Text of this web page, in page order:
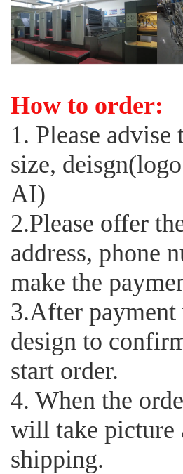
How to order:
1. Please advise
size,
AI)
2.Please offer
address, phone
make the
3.After
design to
start order.
4. When the
will take picture
shipping.